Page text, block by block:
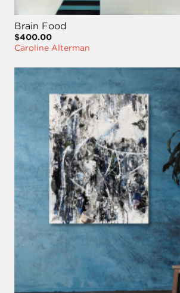
Brain Food
$400.00
Caroline Alterman